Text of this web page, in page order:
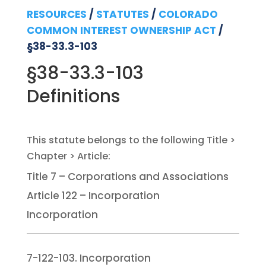
RESOURCES / STATUTES / COLORADO
COMMON INTEREST OWNERSHIP ACT /
§38-33.3-103
§38-33.3-103
Definitions
Title 7 – Corporations and Associations
Article 122 – Incorporation
Incorporation
7-122-103. Incorporation